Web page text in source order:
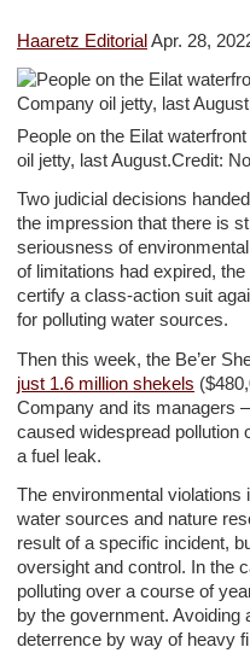
Haaretz Editorial Apr. 28,
People on the Eilat
oil jetty, last August.Credit:
Two judicial decisions
the impression that there is
seriousness of
of limitations had expired,
certify a class-action suit
for polluting water sources.
Then this week, the Be’er
just 1.6 million shekels
Company and its managers
caused widespread pollution
a fuel leak.
The environmental
water sources and nature
result of a specific incident,
oversight and control. In the
polluting over a course of
by the government. Avoiding
deterrence by way of heavy